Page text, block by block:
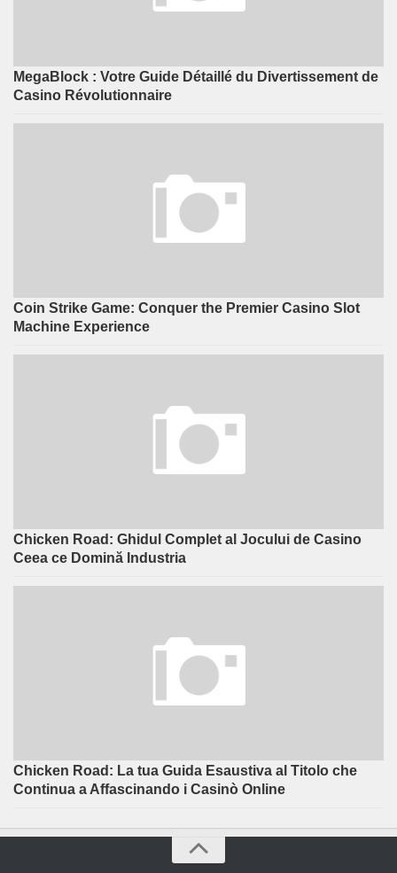
MegaBlock : Votre Guide Détaillé du Divertissement de
Casino Révolutionnaire
Coin Strike Game: Conquer the Premier Casino Slot
Machine Experience
Chicken Road: Ghidul Complet al Jocului de Casino
Ceea ce Domină Industria
Chicken Road: La tua Guida Esaustiva al Titolo che
Continua a Affascinando i Casinò Online